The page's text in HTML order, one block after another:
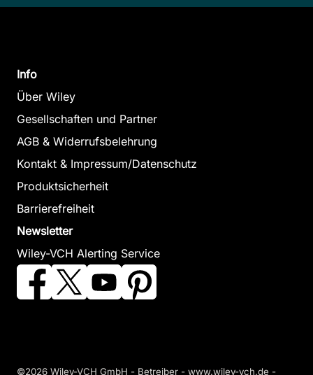
Info
Über Wiley
Gesellschaften und Partner
AGB & Widerrufsbelehrung
Kontakt & Impressum/Datenschutz
Produktsicherheit
Barrierefreiheit
Newsletter
Wiley-VCH Alerting Service
©2026 Wiley-VCH GmbH - Betreiber - www.wiley-vch.de -